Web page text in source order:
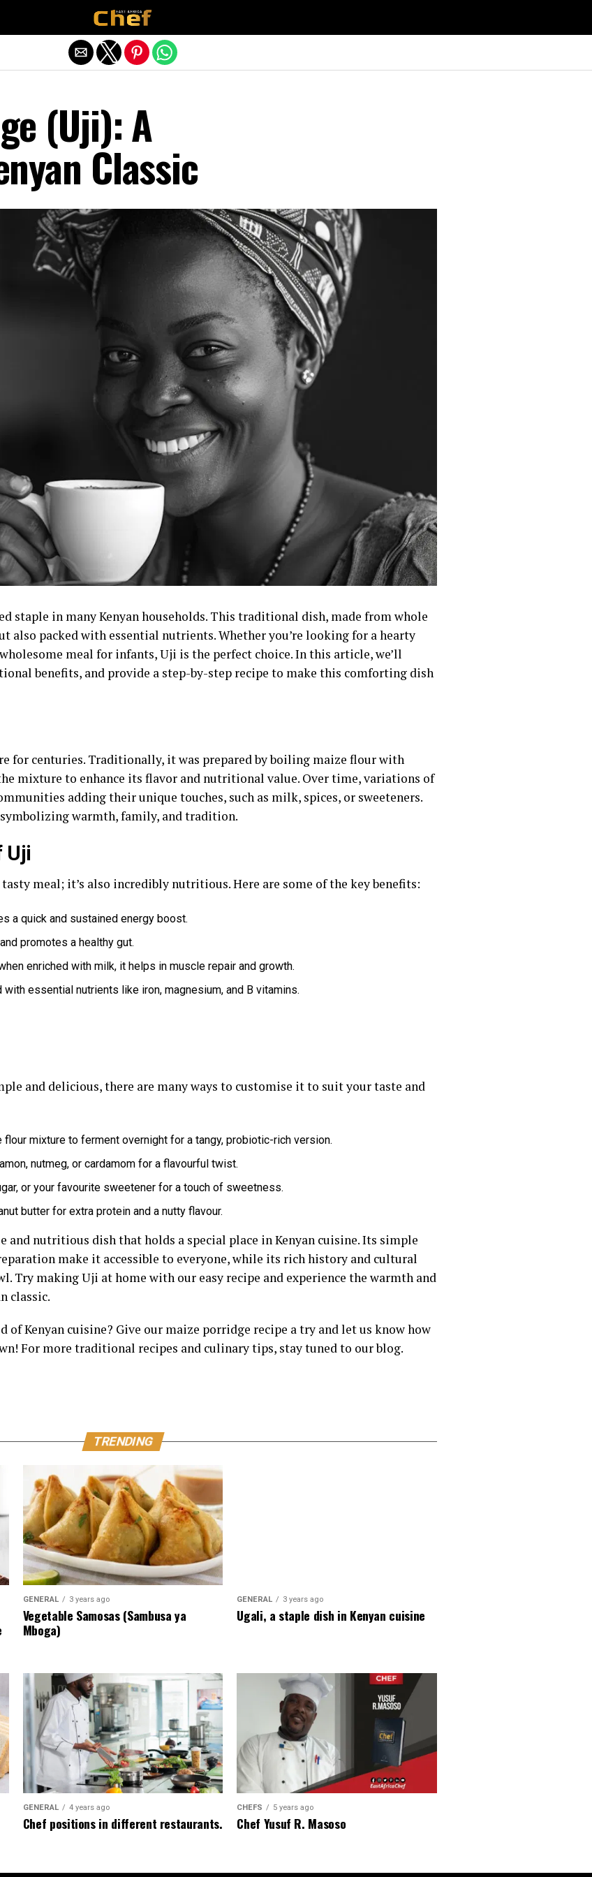
(Uji): A
Classic
staple in many Kenyan households. This traditional dish, made from whole
also packed with essential nutrients. Whether you’re looking for a hearty
meal for infants, Uji is the perfect choice. In this article, we’ll
benefits, and provide a step-by-step recipe to make this comforting dish
for centuries. Traditionally, it was prepared by boiling maize flour with
mixture to enhance its flavor and nutritional value. Over time, variations of
adding their unique touches, such as milk, spices, or sweeteners.
warmth, family, and tradition.
Uji
meal; it’s also incredibly nutritious. Here are some of the key benefits:
a quick and sustained energy boost.
promotes a healthy gut.
enriched with milk, it helps in muscle repair and growth.
with essential nutrients like iron, magnesium, and B vitamins.
and delicious, there are many ways to customise it to suit your taste and
flour mixture to ferment overnight for a tangy, probiotic-rich version.
nutmeg, or cardamom for a flavourful twist.
or your favourite sweetener for a touch of sweetness.
butter for extra protein and a nutty flavour.
and nutritious dish that holds a special place in Kenyan cuisine. Its simple
make it accessible to everyone, while its rich history and cultural
Try making Uji at home with our easy recipe and experience the warmth and
classic.
of Kenyan cuisine? Give our maize porridge recipe a try and let us know how
For more traditional recipes and culinary tips, stay tuned to our blog.
TRENDING
GENERAL 3 years ago
Vegetable Samosas (Sambusa ya
Mboga)
GENERAL 3 years ago
Ugali, a staple dish in Kenyan cuisine
GENERAL 4 years ago
Chef positions in different restaurants.
CHEFS 5 years ago
Chef Yusuf R. Masoso
Exit mobile version